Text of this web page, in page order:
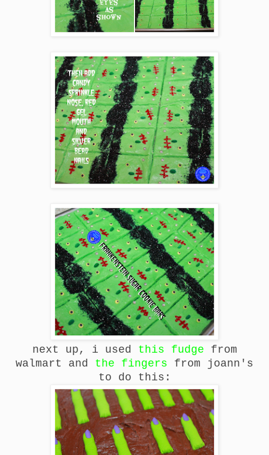
next up, i used this fudge from
walmart and the fingers from joann's
to do this: